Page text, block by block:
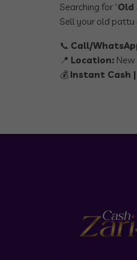
Searching for “Old
Sell your old pattu
📞 Call/
📍 Location:
💰 Instant Cash